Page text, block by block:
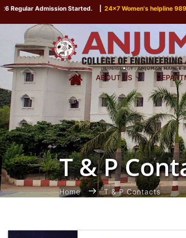
Admission Started. |24x7 Women's helpline
ABOUT US
T & P
Home T & P Contacts